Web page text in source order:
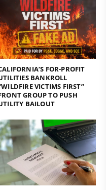
FOR-PROFIT
BANKROLL
VICTIMS FIRST”
GROUP TO PUSH
BAILOUT